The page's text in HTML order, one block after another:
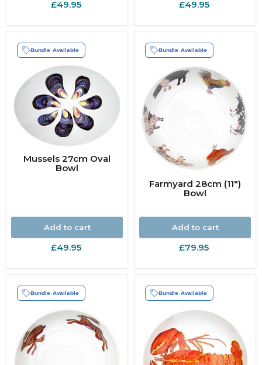
£49.95 £49.95
Bundle Available
Mussels 27cm Oval
Bowl
Add to cart
£49.95
Bundle Available
Farmyard 28cm (11")
Bowl
Add to cart
£79.95
Bundle Available Bundle Available